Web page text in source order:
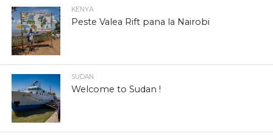
KENYA
Peste Valea Rift pana la Nairobi
SUDAN
Welcome to Sudan !